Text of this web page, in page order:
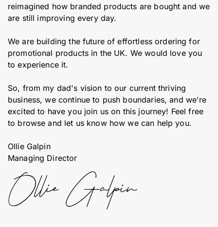
reimagined how branded products are bought and we
are still improving every day.
We are building the future of effortless ordering for
promotional products in the UK. We would love you
to experience it.
So, from my dad's vision to our current thriving
business, we continue to push boundaries, and we're
excited to have you join us on this journey! Feel free
to browse and let us know how we can help you.
Ollie Galpin
Managing Director